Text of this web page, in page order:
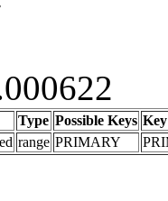
Type Possible Keys Key
range PRIMARY